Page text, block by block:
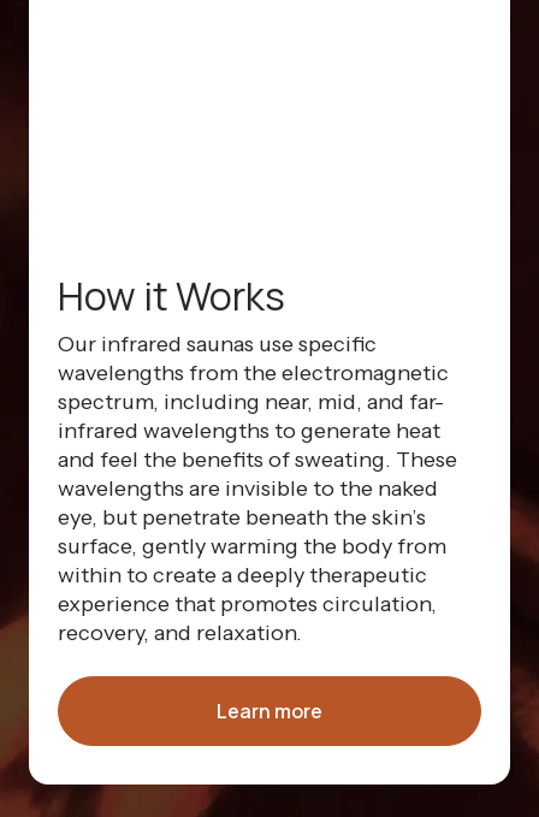
How it Works
Our infrared saunas use specific
wavelengths from the electromagnetic
spectrum, including near, mid, and far-
infrared wavelengths to generate heat
and feel the benefits of sweating. These
wavelengths are invisible to the naked
eye, but penetrate beneath the skin’s
surface, gently warming the body from
within to create a deeply therapeutic
experience that promotes circulation,
recovery, and relaxation.
Learn more